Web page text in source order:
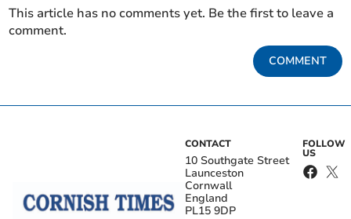
This article has no comments yet. Be the first to leave a
comment.
COMMENT
CONTACT
10 Southgate Street
Launceston
Cornwall
England
PL15 9DP
FOLLOW
US